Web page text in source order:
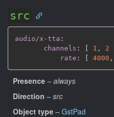
src
audio/x-tta :
channels : [ 1 , 2
rate : [ 4000 ,
Presence – always
Direction – src
Object type – GstPad